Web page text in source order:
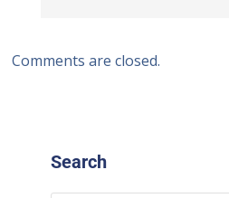
Comments are closed.
Search